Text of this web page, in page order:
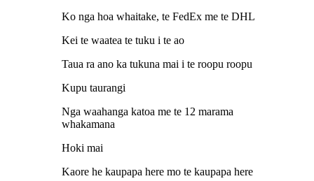
Ko nga hoa whaitake, te FedEx me te DHL
Kei te waatea te tuku i te ao
Taua ra ano ka tukuna mai i te roopu roopu
Kupu taurangi
Nga waahanga katoa me te 12 marama
whakamana
Hoki mai
Kaore he kaupapa here mo te kaupapa here